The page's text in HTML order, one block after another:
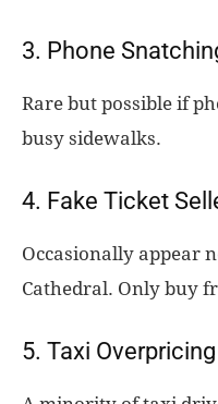
3. Phone
Rare but possible if
busy sidewalks.
4. Fake Ticket
Occasionally appear
Cathedral. Only buy
5. Taxi Overpricing